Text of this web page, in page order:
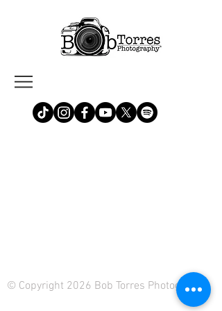
© Copyright 2026 Bob Torres Photography